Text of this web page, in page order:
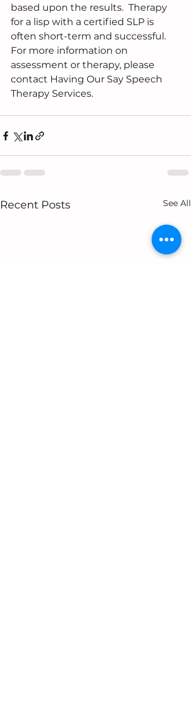
based upon the results.  Therapy
for a lisp with a certified SLP is
often short-term and successful.
For more information on
assessment or therapy, please
contact Having Our Say Speech
Therapy Services.
Recent Posts See All